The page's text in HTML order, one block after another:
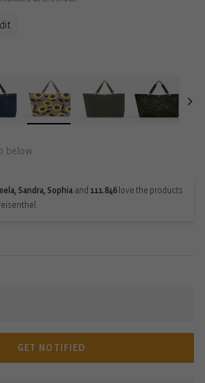
below
Sandra, Sophia and 111.846 love the products
GET NOTIFIED